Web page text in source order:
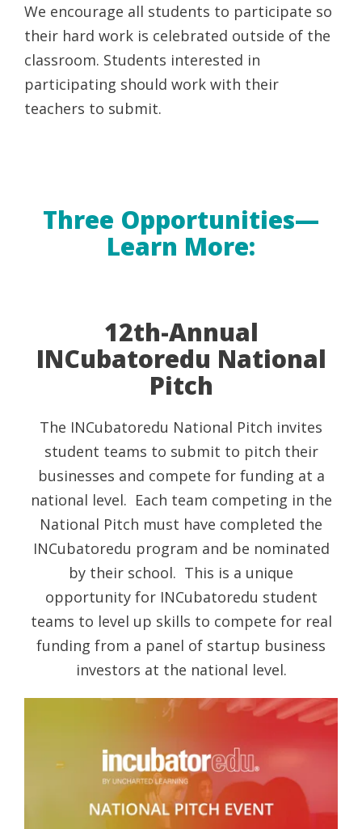
We encourage all students to participate so
their hard work is celebrated outside of the
classroom. Students interested in
participating should work with their
teachers to submit.
Three Opportunities—
Learn More:
12th-Annual
INCubatoredu National
Pitch
The INCubatoredu National Pitch invites
student teams to submit to pitch their
businesses and compete for funding at a
national level. Each team competing in the
National Pitch must have completed the
INCubatoredu program and be nominated
by their school. This is a unique
opportunity for INCubatoredu student
teams to level up skills to compete for real
funding from a panel of startup business
investors at the national level.